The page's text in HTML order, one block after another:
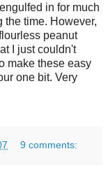
in for much
the time. However,
peanut
I just couldn't
make these easy
one bit. Very
9 comments: